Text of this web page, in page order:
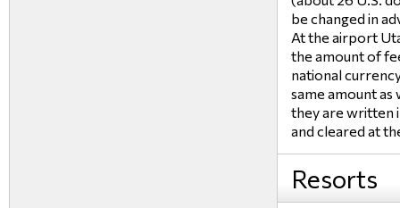
be changed in
At the airport
the amount of
national
same amount as
they are written
and cleared at
Resorts